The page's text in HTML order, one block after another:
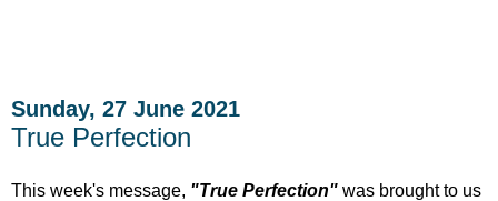
Sunday, 27 June 2021
True Perfection
This week's message, "True Perfection" was brought to us